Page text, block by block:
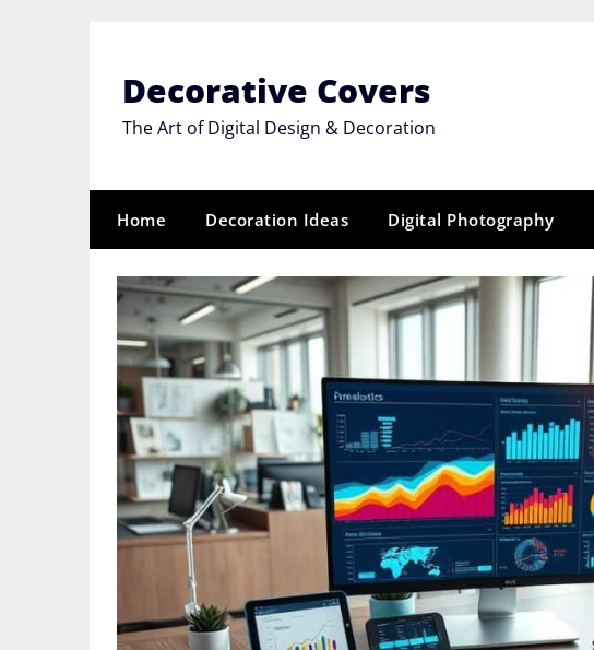
Decorative Covers
The Art of Digital Design & Decoration
Home Decoration Ideas Digital Photography